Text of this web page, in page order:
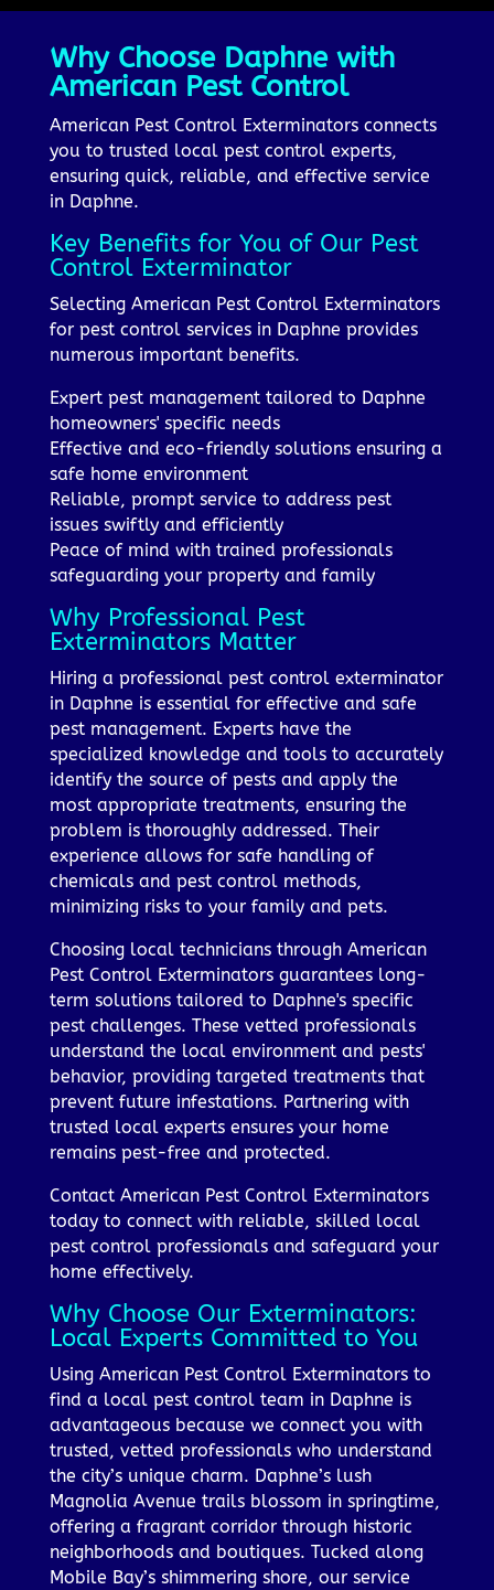
Why Choose Daphne with
American Pest Control
American Pest Control Exterminators connects
you to trusted local pest control experts,
ensuring quick, reliable, and effective service
in Daphne.
Key Benefits for You of Our Pest
Control Exterminator
Selecting American Pest Control Exterminators
for pest control services in Daphne provides
numerous important benefits.
Expert pest management tailored to Daphne
homeowners' specific needs
Effective and eco-friendly solutions ensuring a
safe home environment
Reliable, prompt service to address pest
issues swiftly and efficiently
Peace of mind with trained professionals
safeguarding your property and family
Why Professional Pest
Exterminators Matter
Hiring a professional pest control exterminator
in Daphne is essential for effective and safe
pest management. Experts have the
specialized knowledge and tools to accurately
identify the source of pests and apply the
most appropriate treatments, ensuring the
problem is thoroughly addressed. Their
experience allows for safe handling of
chemicals and pest control methods,
minimizing risks to your family and pets.
Choosing local technicians through American
Pest Control Exterminators guarantees long-
term solutions tailored to Daphne's specific
pest challenges. These vetted professionals
understand the local environment and pests'
behavior, providing targeted treatments that
prevent future infestations. Partnering with
trusted local experts ensures your home
remains pest-free and protected.
Contact American Pest Control Exterminators
today to connect with reliable, skilled local
pest control professionals and safeguard your
home effectively.
Why Choose Our Exterminators:
Local Experts Committed to You
Using American Pest Control Exterminators to
find a local pest control team in Daphne is
advantageous because we connect you with
trusted, vetted professionals who understand
the city’s unique charm. Daphne’s lush
Magnolia Avenue trails blossom in springtime,
offering a fragrant corridor through historic
neighborhoods and boutiques. Tucked along
Mobile Bay’s shimmering shore, our service